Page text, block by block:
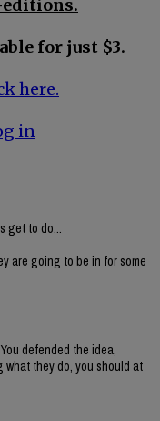
editions.
for just $3.
here.
in
get to do...
are going to be in for some
defended the idea,
what they do, you should at